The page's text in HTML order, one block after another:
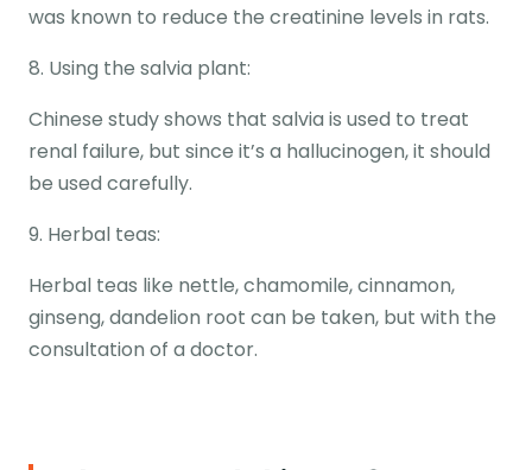
was known to reduce the creatinine levels in rats.
8. Using the salvia plant:
Chinese study shows that salvia is used to treat
renal failure, but since it’s a hallucinogen, it should
be used carefully.
9. Herbal teas:
Herbal teas like nettle, chamomile, cinnamon,
ginseng, dandelion root can be taken, but with the
consultation of a doctor.